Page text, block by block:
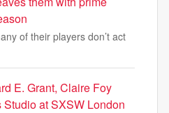
of their players don’t act
E. Grant, Claire Foy
Studio at SXSW London